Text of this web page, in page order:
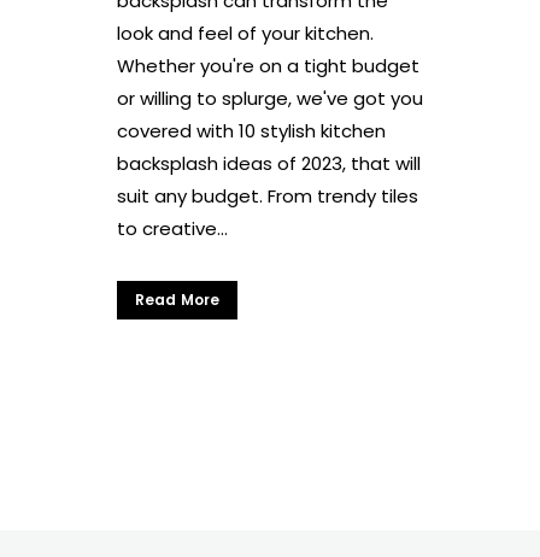
look and feel of your kitchen.
Whether you're on a tight budget
or willing to splurge, we've got you
covered with 10 stylish kitchen
backsplash ideas of 2023, that will
suit any budget. From trendy tiles
to creative...
Read More